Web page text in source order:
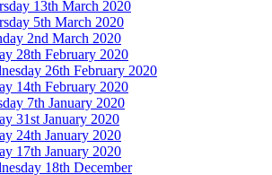
13th March 2020
5th March 2020
2nd March 2020
28th February 2020
26th February 2020
14th February 2020
7th January 2020
31st January 2020
24th January 2020
17th January 2020
18th December